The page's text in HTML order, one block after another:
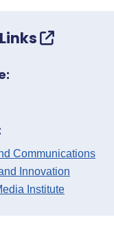
Communications
Innovation
Institute